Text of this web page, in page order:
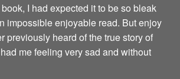
I had expected it to be so bleak
impossible enjoyable read. But enjoy
previously heard of the true story of
me feeling very sad and without